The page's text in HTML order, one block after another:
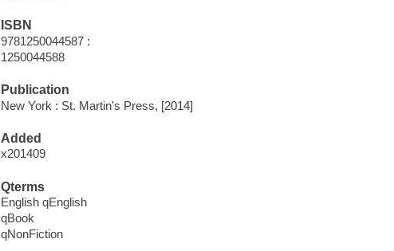
ISBN
9781250044587 :
1250044588
Publication
New York : St. Martin's Press, [2014]
Added
x201409
Qterms
English qEnglish
qBook
qNonFiction